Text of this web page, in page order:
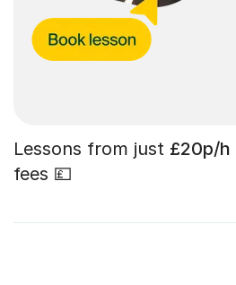
Lessons from just £20p/h
fees 💷